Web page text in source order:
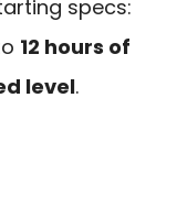
specs:
12 hours of
level.